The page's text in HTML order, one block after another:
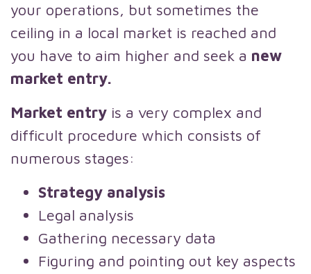
your operations, but sometimes the
ceiling in a local market is reached and
you have to aim higher and seek a new
market entry.
Market entry is a very complex and
difficult procedure which consists of
numerous stages:
Strategy analysis
Legal analysis
Gathering necessary data
Figuring and pointing out key aspects